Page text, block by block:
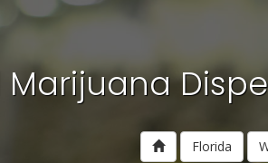
Florida